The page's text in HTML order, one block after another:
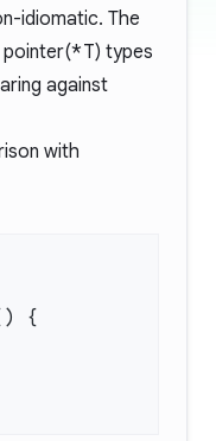
idiomatic. The
*T) types
against
with